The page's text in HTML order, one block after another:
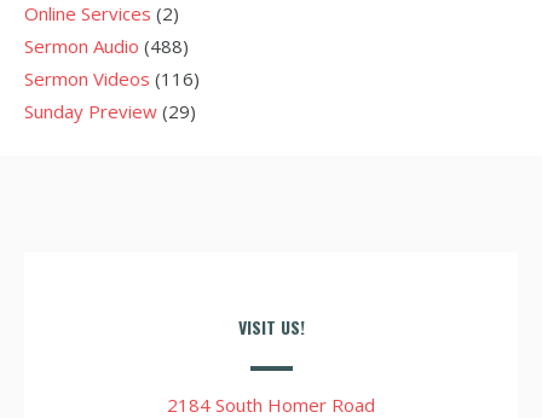
Online Services (2)
Sermon Audio (488)
Sermon Videos (116)
Sunday Preview (29)
VISIT US!
2184 South Homer Road